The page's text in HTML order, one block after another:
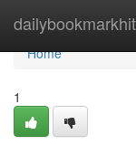
dailybookmarkhit
Home
Home
1